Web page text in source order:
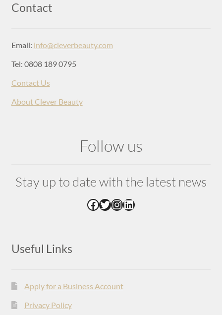
Contact
Email: info@cleverbeauty.com
Tel: 0808 189 0795
Contact Us
About Clever Beauty
Follow us
Stay up to date with the latest news
Facebook
Twitter
Instagram
LinkedIn
Useful Links
Apply for a Business Account
Privacy Policy